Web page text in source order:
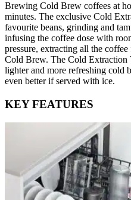
Brewing Cold Brew coffees at
minutes. The exclusive Cold
favourite beans, grinding and
infusing the coffee dose with
pressure, extracting all the
Cold Brew. The Cold Extraction
lighter and more refreshing cold
even better if served with ice.
KEY FEATURES